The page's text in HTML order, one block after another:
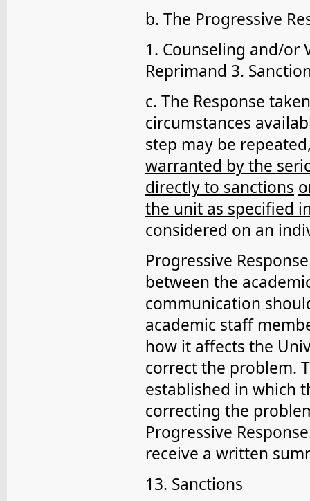
b. The Progressive
1. Counseling and/or
Reprimand 3.
c. The Response
circumstances
step may be
warranted by the
directly to sanctions
the unit as specified
considered on an
Progressive
between the
communication
academic staff
how it affects the
correct the problem.
established in which
correcting the
Progressive
receive a written
13. Sanctions